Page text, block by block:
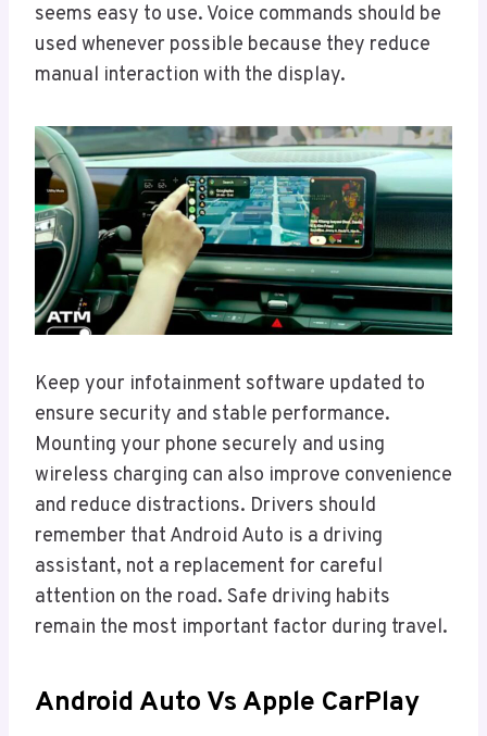
seems easy to use. Voice commands should be
used whenever possible because they reduce
manual interaction with the display.
Keep your infotainment software updated to
ensure security and stable performance.
Mounting your phone securely and using
wireless charging can also improve convenience
and reduce distractions. Drivers should
remember that Android Auto is a driving
assistant, not a replacement for careful
attention on the road. Safe driving habits
remain the most important factor during travel.
Android Auto Vs Apple CarPlay